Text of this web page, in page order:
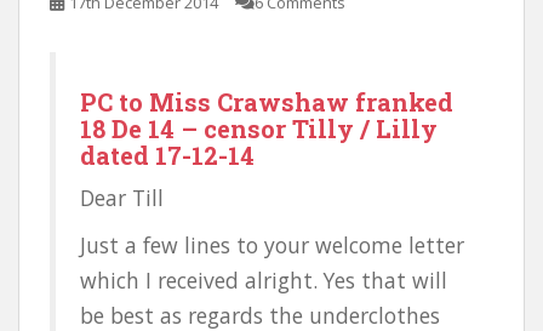
PC to Miss Crawshaw franked
18 De 14 – censor Tilly / Lilly
dated 17-12-14
Dear Till
Just a few lines to your welcome letter
which I received alright. Yes that will
be best as regards the underclothes